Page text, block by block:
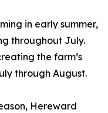
in early summer,
throughout July.
the farm’s
through August.
Hereward